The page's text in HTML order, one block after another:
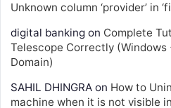
Unknown column ‘provider’ in
digital banking on Complete
Telescope Correctly (Windows
Domain)
SAHIL DHINGRA on How to
machine when it is not visible